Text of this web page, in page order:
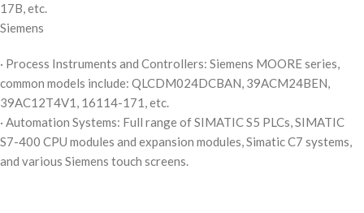
17B, etc.
Siemens
· Process Instruments and Controllers: Siemens MOORE series,
common models include: QLCDM024DCBAN, 39ACM24BEN,
39AC12T4V1, 16114-171, etc.
· Automation Systems: Full range of SIMATIC S5 PLCs, SIMATIC
S7-400 CPU modules and expansion modules, Simatic C7 systems,
and various Siemens touch screens.